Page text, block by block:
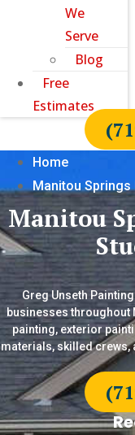
We
Serve
Blog
Free
Estimates
Home
Manitou Springs
Manitou
Greg Unseth
businesses
painting, exterior
materials, skilled crews,